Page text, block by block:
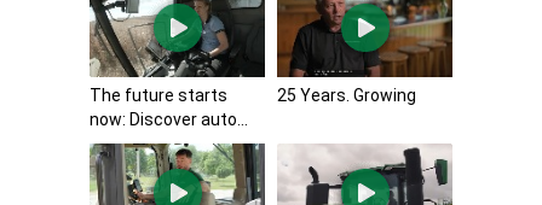
The future starts
now: Discover auto...
25 Years. Growing